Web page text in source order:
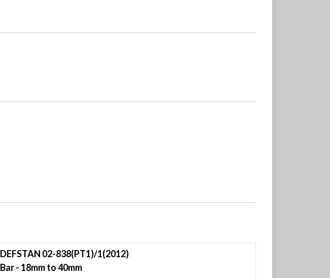
DEFSTAN 02-838(PT1)/1(2012)
Bar - 18mm to 40mm